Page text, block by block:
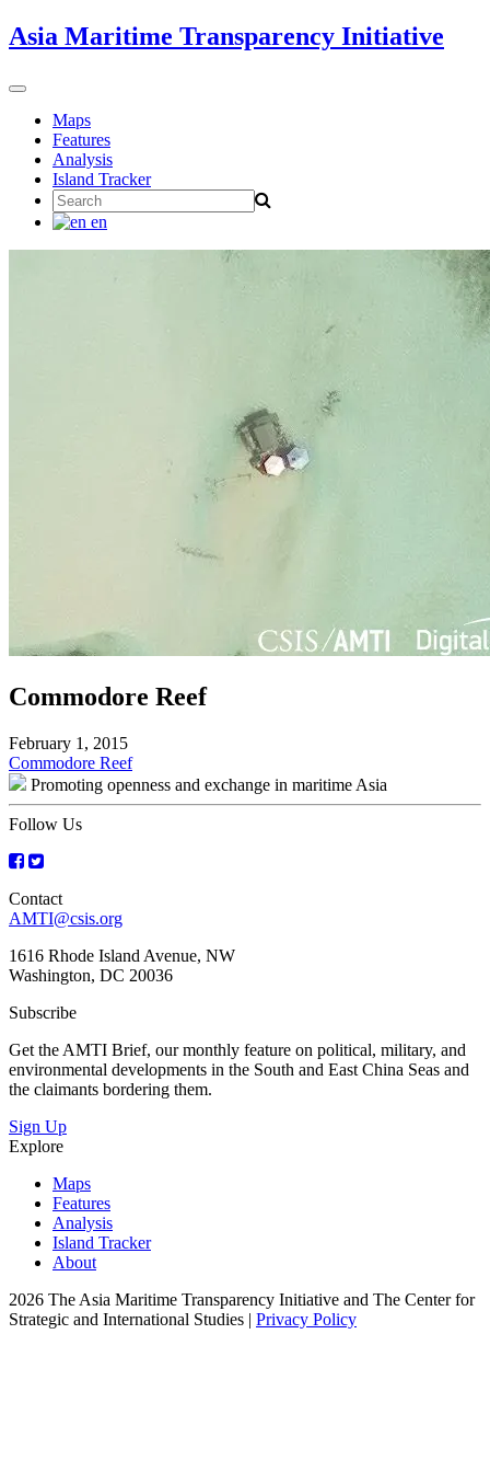
Skip
to
Asia Maritime Transparency Initiative
Toggle
navigationMaps
Features
Analysis
Island Tracker
Search
for:
en
Commodore Reef
February 1, 2015
Post
navigation
Commodore Reef
Promoting openness and exchange in maritime Asia
Follow Us
Contact
AMTI@csis.org
1616 Rhode Island Avenue, NW
Washington, DC 20036
Subscribe
Get the AMTI Brief, our monthly feature on political, military, and
environmental developments in the South and East China Seas and
the claimants bordering them.
Sign Up
Explore
Maps
Features
Analysis
Island Tracker
About
2026 The Asia Maritime Transparency Initiative and The Center for
Strategic and International Studies | Privacy Policy